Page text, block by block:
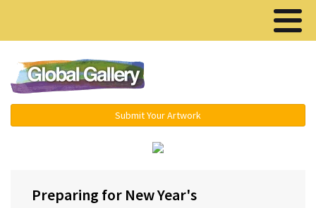
Submit Your Artwork
Preparing for New Year's